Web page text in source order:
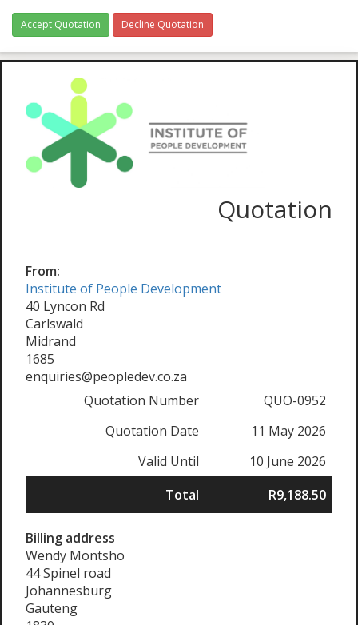
Accept Quotation Decline Quotation
Quotation
From:
Institute of People Development
40 Lyncon Rd
Carlswald
Midrand
1685
enquiries@peopledev.co.za
Quotation Number
QUO-0952
Quotation Date
11 May 2026
Valid Until
10 June 2026
Total
R9,188.50
Billing address
Wendy Montsho
44 Spinel road
Johannesburg
Gauteng